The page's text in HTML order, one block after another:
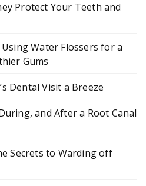
Protect Your Teeth and
Water Flossers for a
Gums
Dental Visit a Breeze
and After a Root Canal
Secrets to Warding off